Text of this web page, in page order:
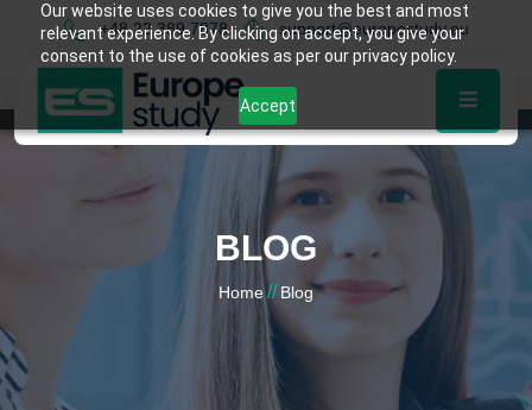
Our website uses cookies to give you the best and most
relevant experience. By clicking on accept, you give your
consent to the use of cookies as per our privacy policy.
Accept
+48 22 389 7878 support@europestudy.eu
BLOG
Home // Blog